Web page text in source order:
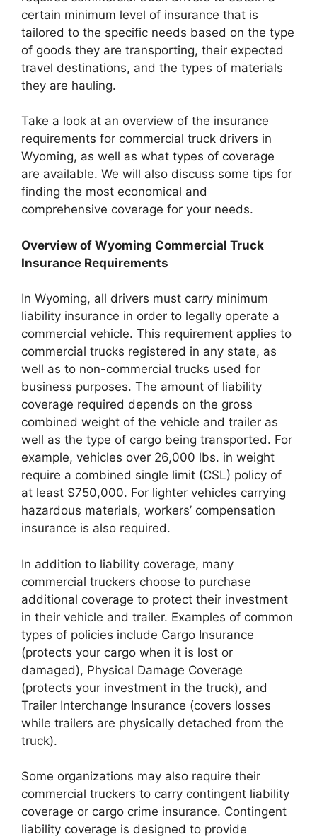
certain minimum level of insurance that is
tailored to the specific needs based on the type
of goods they are transporting, their expected
travel destinations, and the types of materials
they are hauling.
Take a look at an overview of the insurance
requirements for commercial truck drivers in
Wyoming, as well as what types of coverage
are available. We will also discuss some tips for
finding the most economical and
comprehensive coverage for your needs.
Overview of Wyoming Commercial Truck
Insurance Requirements
In Wyoming, all drivers must carry minimum
liability insurance in order to legally operate a
commercial vehicle. This requirement applies to
commercial trucks registered in any state, as
well as to non-commercial trucks used for
business purposes. The amount of liability
coverage required depends on the gross
combined weight of the vehicle and trailer as
well as the type of cargo being transported. For
example, vehicles over 26,000 lbs. in weight
require a combined single limit (CSL) policy of
at least $750,000. For lighter vehicles carrying
hazardous materials, workers’ compensation
insurance is also required.
In addition to liability coverage, many
commercial truckers choose to purchase
additional coverage to protect their investment
in their vehicle and trailer. Examples of common
types of policies include Cargo Insurance
(protects your cargo when it is lost or
damaged), Physical Damage Coverage
(protects your investment in the truck), and
Trailer Interchange Insurance (covers losses
while trailers are physically detached from the
truck).
Some organizations may also require their
commercial truckers to carry contingent liability
coverage or cargo crime insurance. Contingent
liability coverage is designed to provide